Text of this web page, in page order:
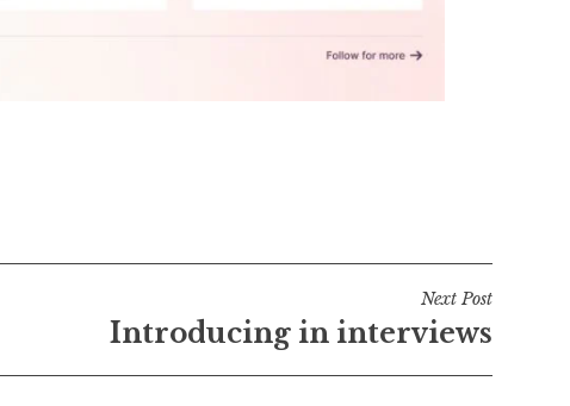
Next Post
Introducing in interviews